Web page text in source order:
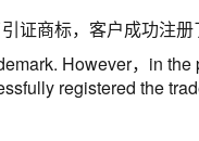
证商标，客户成功注册
However， in the
registered the